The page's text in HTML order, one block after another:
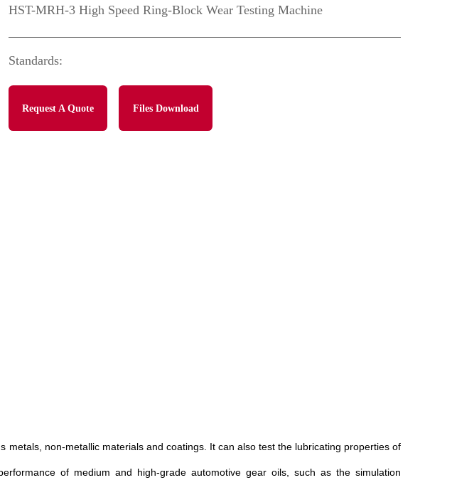
HST-MRH-3 High Speed Ring-Block Wear Testing Machine
Standards:
Request A Quote Files Download
non-metallic materials and coatings. It can also test the lubricating properties of
of medium and high-grade automotive gear oils, such as the simulation